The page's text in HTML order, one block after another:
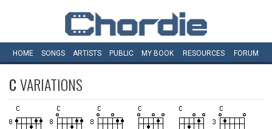
HOME SONGS ARTISTS PUBLIC MY BOOK RESOURCES FORUM
CVARIATIONS